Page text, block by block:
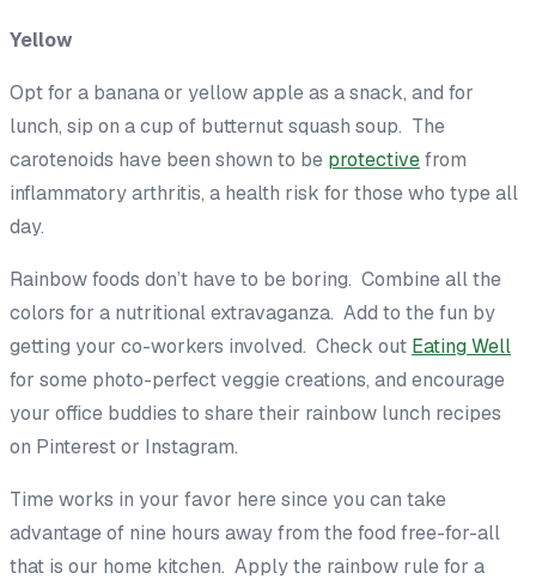
Yellow
Opt for a banana or yellow apple as a snack, and for
lunch, sip on a cup of butternut squash soup. The
carotenoids have been shown to be protectivefrom
inflammatory arthritis, a health risk for those who type all
day.
Rainbow foods don’t have to be boring. Combine all the
colors for a nutritional extravaganza. Add to the fun by
getting your co-workers involved. Check out Eating Well
for some photo-perfect veggie creations, and encourage
your office buddies to share their rainbow lunch recipes
on Pinterest or Instagram.
Time works in your favor here since you can take
advantage of nine hours away from the food free-for-all
that is our home kitchen. Apply the rainbow rule for a